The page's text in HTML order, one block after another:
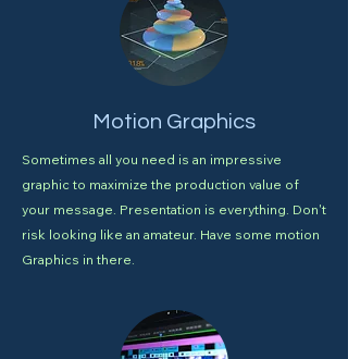
Motion Graphics
Sometimes all you need is an impressive
graphic to maximize the production value of
your message. Presentation is everything. Don't
risk looking like an amateur. Have some motion
Graphics in there.